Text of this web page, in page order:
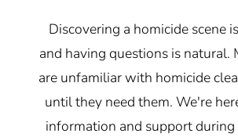
Discovering a homicide scene
and having questions is natural.
are unfamiliar with homicide
until they need them. We're
information and support